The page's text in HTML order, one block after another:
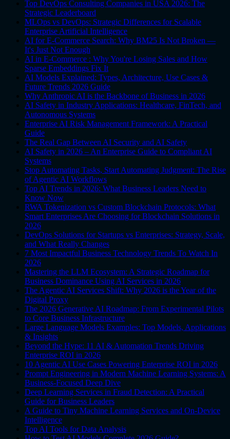
Top DevOps Consulting Companies in USA 2026: The
Strategic Leaderboard
MLOps vs DevOps: Strategic Differences for Scalable
Enterprise Artificial Intelligence
AI for E-Commerce Search: Why BM25 Is Not Broken —
It's Just Not Enough
AI in E-Commerce : Why You're Losing Sales and How
Sparse Embeddings Fix It
AI Models Explained: Types, Architecture, Use Cases &
Future Trends 2026 Guide
Why Anthropic AI is the Backbone of Business in 2026
AI Safety in Industry Applications: Healthcare, FinTech, and
Autonomous Systems
Enterprise AI Risk Management Framework: A Practical
Guide
The Real Gap Between AI Security and AI Safety
AI Safety in 2026 – An Enterprise Guide to Compliant AI
Systems
Stop Automating Tasks, Start Automating Judgment: The Rise
of Agentic AI Workflows
Top AI Trends in 2026: What Business Leaders Need to
Know Now
RWA Tokenization vs Custom Blockchain Protocols: What
Smart Enterprises Are Choosing for Blockchain Solutions in
2026
DevOps Solutions for Startups vs Enterprises: Strategy, Scale,
and What Really Changes
7 Most Impactful Business Technology Trends To Watch In
2026
Mastering the LLM Ecosystem: A Strategic Roadmap for
Business Dominance Using AI Services in 2026
The Agentic AI Services Shift: Why 2026 is the Year of the
Digital Proxy
The 2026 Generative AI Roadmap: From Experimental Pilots
to Core Business Infrastructure
Large Language Models Examples: Top Models, Applications
& Insights
Beyond the Hype: 11 AI & Automation Trends Driving
Enterprise ROI in 2026
10 Agentic AI Use Cases Powering Enterprise ROI in 2026
Prompt Engineering in Modern Machine Learning Systems: A
Business-Focused Deep Dive
Deep Learning Services in Fraud Detection: A Practical
Guide for Business Leaders
A Guide to Tiny Machine Learning Services and On-Device
Intelligence
Top AI Tools for Data Analysis